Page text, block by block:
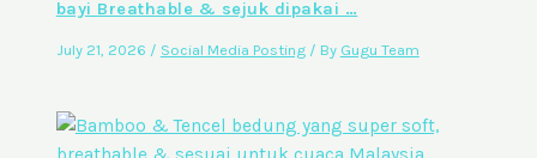
bayi Breathable & sejuk dipakai …
July 21, 2026 / Social Media Posting/ By Gugu Team